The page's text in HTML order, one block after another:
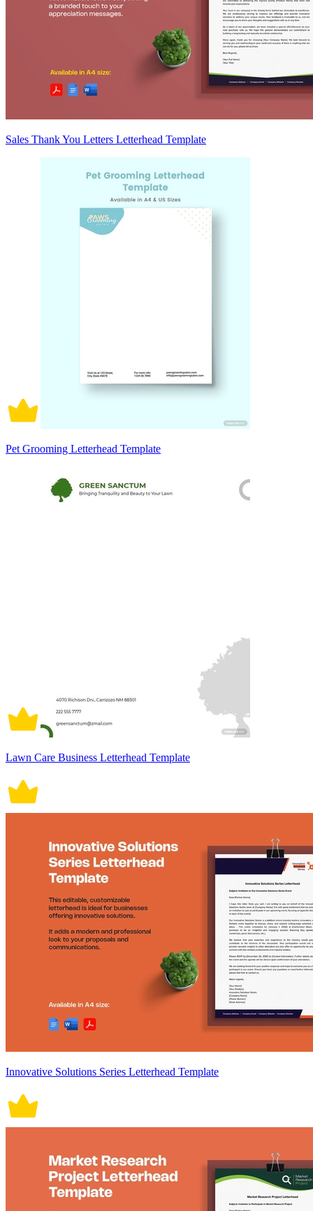
Sales Thank You Letters Letterhead Template
Pet Grooming Letterhead Template
Lawn Care Business Letterhead Template
Innovative Solutions Series Letterhead Template